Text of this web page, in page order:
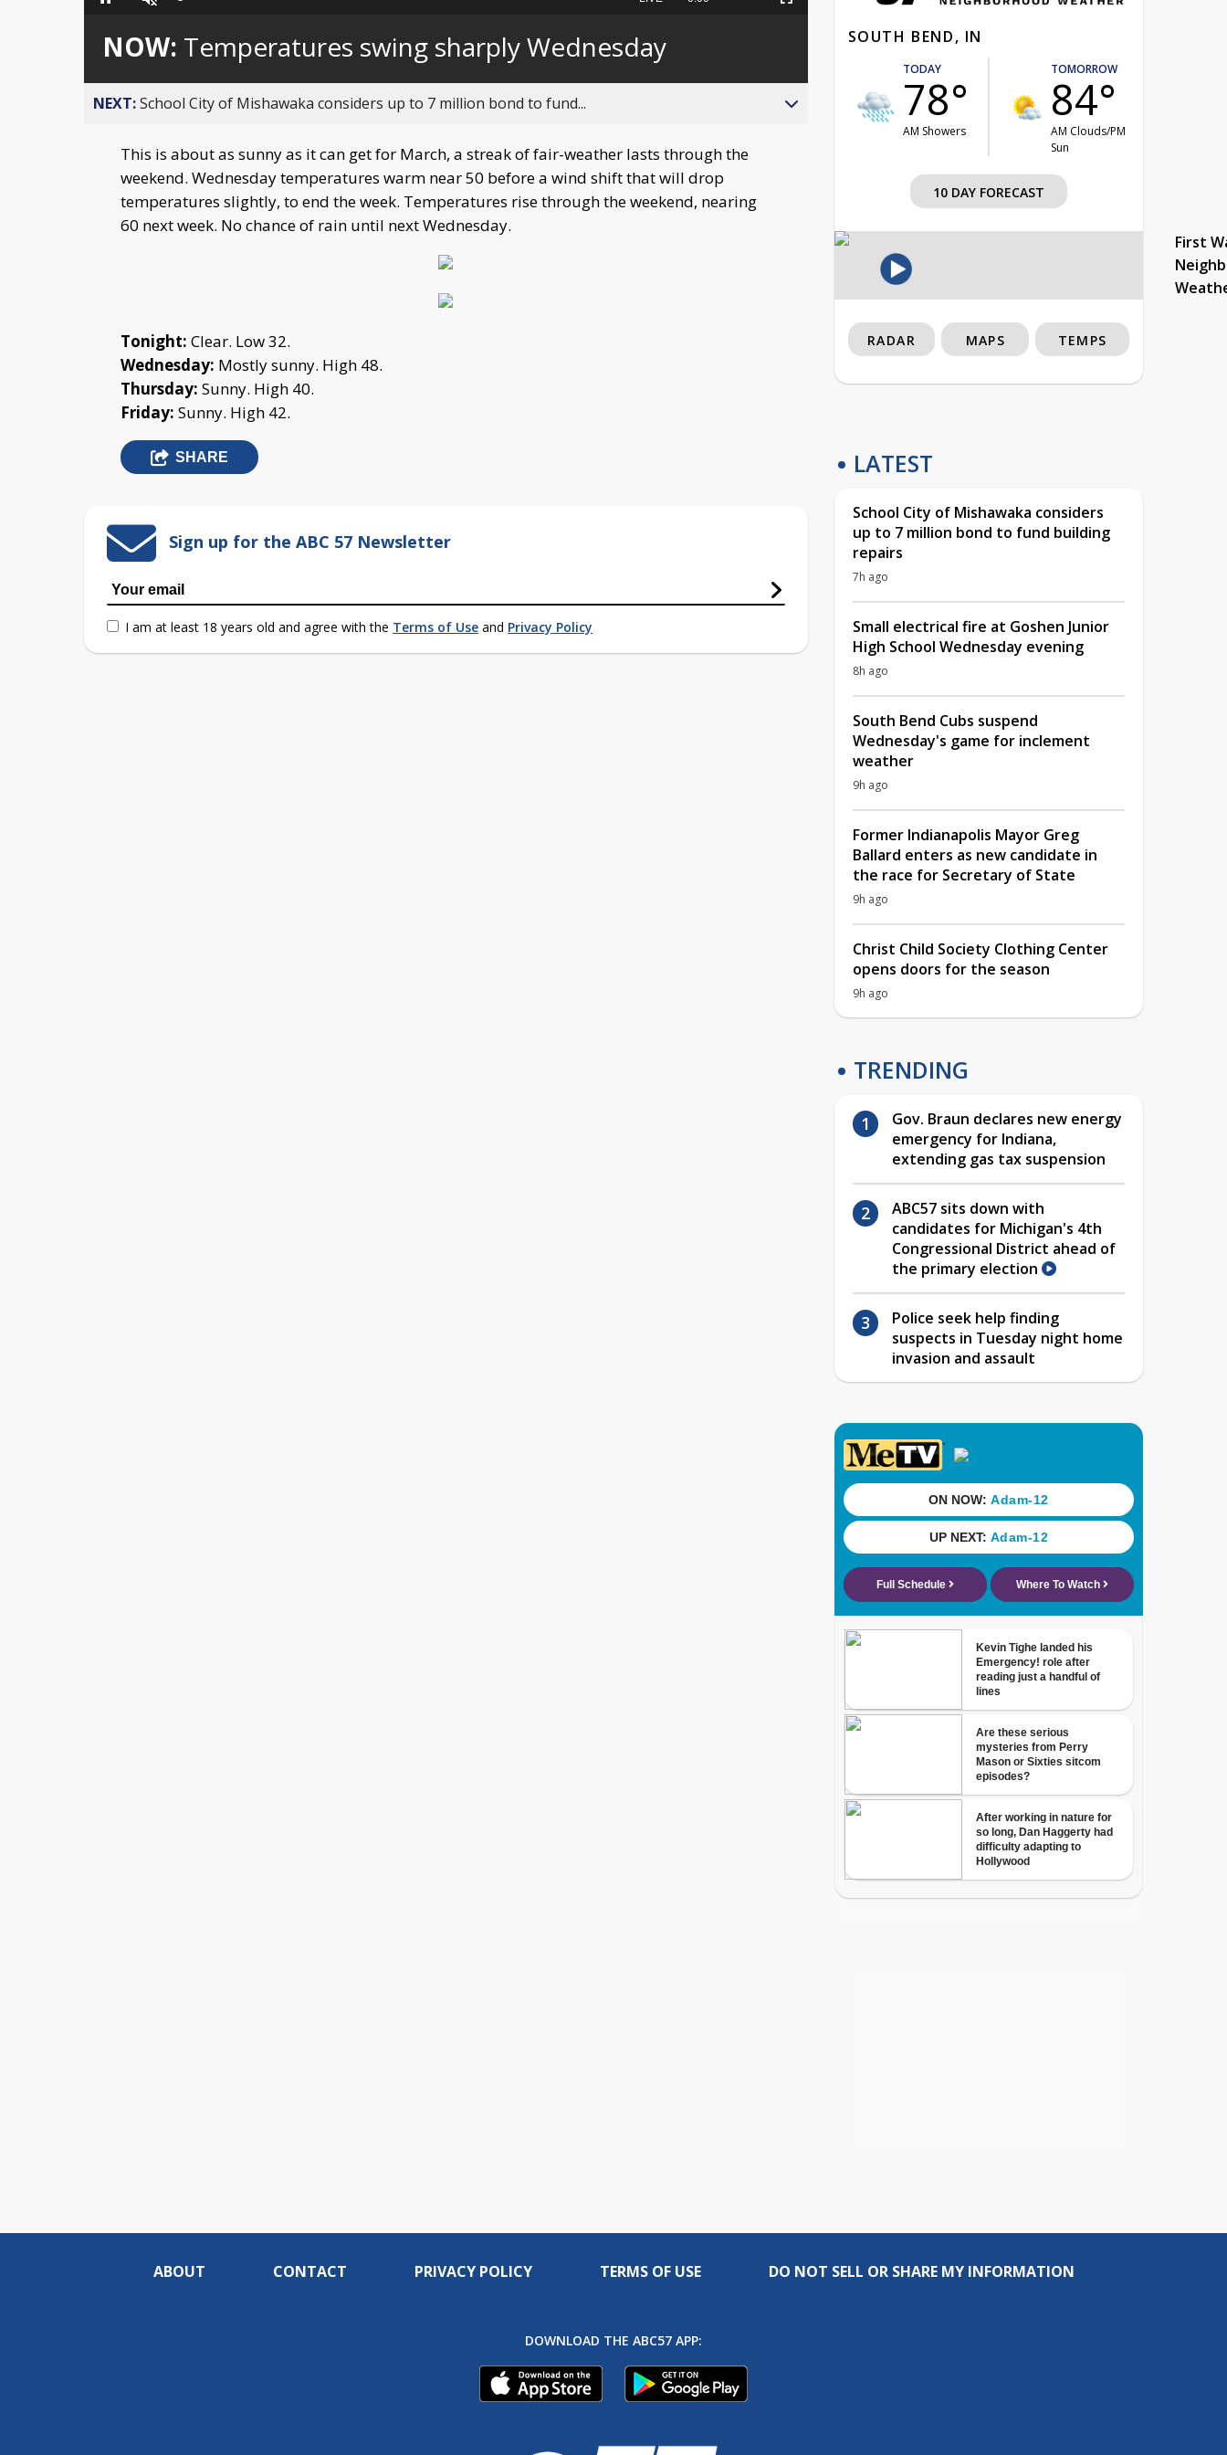
Pause Unmute
behind
live
Fullscreen
NOW: Temperatures swing sharply Wednesday
NEXT:School City of Mishawaka considers up to 7 million bond to fund...
This is about as sunny as it can get for March, a streak of fair-weather lasts through the
weekend. Wednesday temperatures warm near 50 before a wind shift that will drop
temperatures slightly, to end the week. Temperatures rise through the weekend, nearing
60 next week. No chance of rain until next Wednesday.
Tonight: Clear. Low 32.
Wednesday: Mostly sunny. High 48.
Thursday: Sunny. High 40.
Friday: Sunny. High 42.
SHARE
Sign up for the ABC 57 Newsletter
I am at least 18 years old and agree with the Terms of Use and Privacy Policy
SOUTH BEND, IN
TODAY
78°
AM Showers
TOMORROW
84°
AM Clouds/PM
Sun
10 DAY FORECAST
First
RADAR MAPS TEMPS
LATEST
School City of Mishawaka considers
up to 7 million bond to fund building
repairs
7h ago
Small electrical fire at Goshen Junior
High School Wednesday evening
8h ago
South Bend Cubs suspend
Wednesday's game for inclement
weather
9h ago
Former Indianapolis Mayor Greg
Ballard enters as new candidate in
the race for Secretary of State
9h ago
Christ Child Society Clothing Center
opens doors for the season
9h ago
TRENDING
Gov. Braun declares new energy
emergency for Indiana,
extending gas tax suspension
ABC57 sits down with
candidates for Michigan's 4th
Congressional District ahead of
the primary election
Police seek help finding
suspects in Tuesday night home
invasion and assault
ABOUT CONTACT PRIVACY POLICY TERMS OF USE DO NOT SELL OR SHARE MY INFORMATION
DOWNLOAD THE ABC57 APP: